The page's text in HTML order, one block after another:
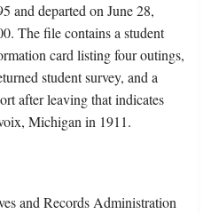
and departed on June 28,
The file contains a student
card listing four outings,
student survey, and a
after leaving that indicates
Michigan in 1911.
and Records Administration